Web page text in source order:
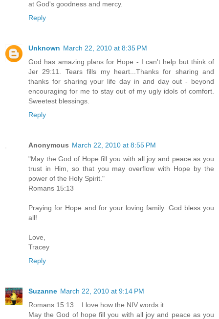
at God's goodness and mercy.
Reply
Unknown March 22, 2010 at 8:35 PM
God has amazing plans for Hope - I can't help but think of
Jer 29:11. Tears fills my heart...Thanks for sharing and
thanks for sharing your life day in and day out - beyond
encouraging for me to stay out of my ugly idols of comfort.
Sweetest blessings.
Reply
Anonymous March 22, 2010 at 8:55 PM
"May the God of Hope fill you with all joy and peace as you
trust in Him, so that you may overflow with Hope by the
power of the Holy Spirit."
Romans 15:13
Praying for Hope and for your loving family. God bless you
all!
Love,
Tracey
Reply
Suzanne March 22, 2010 at 9:14 PM
Romans 15:13... I love how the NIV words it...
May the God of hope fill you with all joy and peace as you